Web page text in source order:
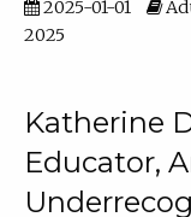
2025-01-01
2025
Katherine
Educator,